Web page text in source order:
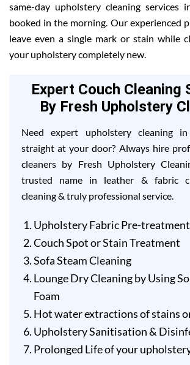
same-day upholstery cleaning services
booked in the morning. Our experienced
leave even a single mark or stain while
your upholstery completely new.
Expert Couch Cleaning
By Fresh Upholstery
Need expert upholstery cleaning
straight at your door? Always hire
cleaners by Fresh Upholstery
trusted name in leather & fabric
cleaning & truly professional service.
Upholstery Fabric Pre-treatment
Couch Spot or Stain Treatment
Sofa Steam Cleaning
Lounge Dry Cleaning by Using
Foam
Hot water extractions of stains
Upholstery Sanitisation &
Prolonged Life of your